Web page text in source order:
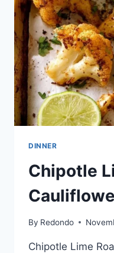
DINNER
Chipotle
By Redondo
Chipotle Lime